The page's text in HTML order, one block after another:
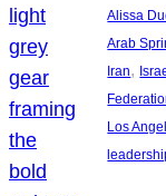
Alissa
Arab
Iran,
Los